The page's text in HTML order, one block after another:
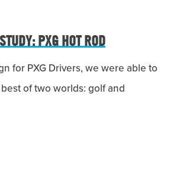
PXG HOT ROD
for PXG Drivers, we were able to
of two worlds: golf and